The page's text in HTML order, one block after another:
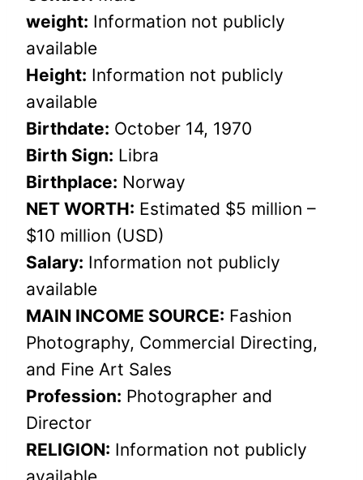
weight: Information not publicly
available
Height: Information not publicly
available
Birthdate: October 14, 1970
Birth Sign: Libra
Birthplace: Norway
NET WORTH: Estimated $5 million –
$10 million (USD)
Salary: Information not publicly
available
MAIN INCOME SOURCE: Fashion
Photography, Commercial Directing,
and Fine Art Sales
Profession: Photographer and
Director
RELIGION: Information not publicly